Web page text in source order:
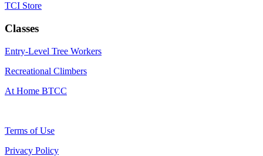
TCI Store
Classes
Entry-Level Tree Workers
Recreational Climbers
At Home BTCC
Terms of Use
Privacy Policy